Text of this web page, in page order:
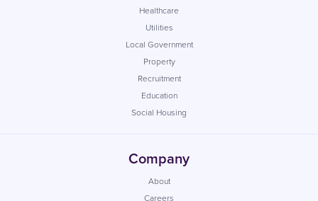
Healthcare
Utilities
Local Government
Property
Recruitment
Education
Social Housing
Company
About
Careers